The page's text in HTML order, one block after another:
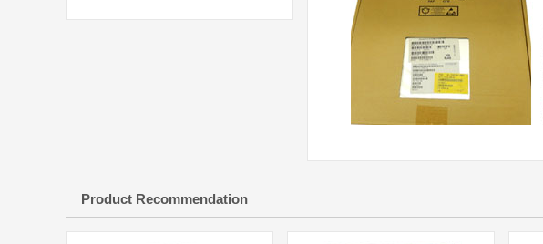
Product Recommendation